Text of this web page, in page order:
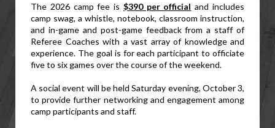
The 2026 camp fee is $390 per official and includes
camp swag, a whistle, notebook, classroom instruction,
and in-game and post-game feedback from a staff of
Referee Coaches with a vast array of knowledge and
experience. The goal is for each participant to officiate
five to six games over the course of the weekend.
A social event will be held Saturday evening, October 3,
to provide further networking and engagement among
camp participants and staff.